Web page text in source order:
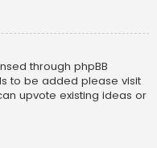
through phpBB
to be added please visit
upvote existing ideas or